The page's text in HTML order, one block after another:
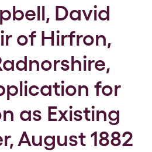
David
of Hirfron,
for
as Existing
August 1882